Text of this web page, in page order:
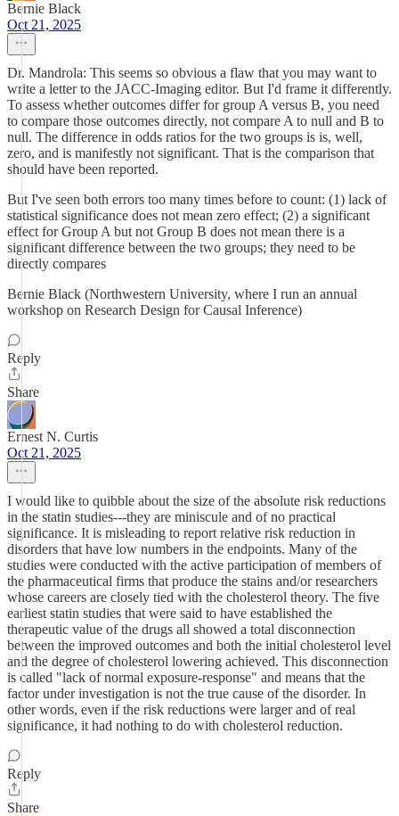
Bernie Black
Oct 21, 2025
Dr. Mandrola: This seems so obvious a flaw that you may want to
write a letter to the JACC-Imaging editor. But I'd frame it differently.
To assess whether outcomes differ for group A versus B, you need
to compare those outcomes directly, not compare A to null and B to
null. The difference in odds ratios for the two groups is is, well,
zero, and is manifestly not significant. That is the comparison that
should have been reported.
But I've seen both errors too many times before to count: (1) lack of
statistical significance does not mean zero effect; (2) a significant
effect for Group A but not Group B does not mean there is a
significant difference between the two groups; they need to be
directly compares
Bernie Black (Northwestern University, where I run an annual
workshop on Research Design for Causal Inference)
Reply
Share
Ernest N. Curtis
Oct 21, 2025
I would like to quibble about the size of the absolute risk reductions
in the statin studies---they are miniscule and of no practical
significance. It is misleading to report relative risk reduction in
disorders that have low numbers in the endpoints. Many of the
studies were conducted with the active participation of members of
the pharmaceutical firms that produce the stains and/or researchers
whose careers are closely tied with the cholesterol theory. The five
earliest statin studies that were said to have established the
therapeutic value of the drugs all showed a total disconnection
between the improved outcomes and both the initial cholesterol level
and the degree of cholesterol lowering achieved. This disconnection
is called "lack of normal exposure-response" and means that the
factor under investigation is not the true cause of the disorder. In
other words, even if the risk reductions were larger and of real
significance, it had nothing to do with cholesterol reduction.
Reply
Share